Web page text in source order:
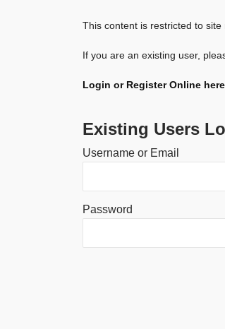
This content is restricted to site
If you are an existing user,
Login or Register Online
Existing Users
Username or Email
Password